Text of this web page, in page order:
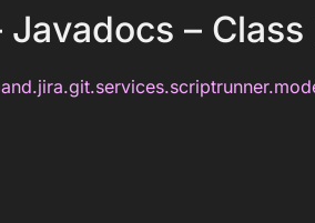
– Class